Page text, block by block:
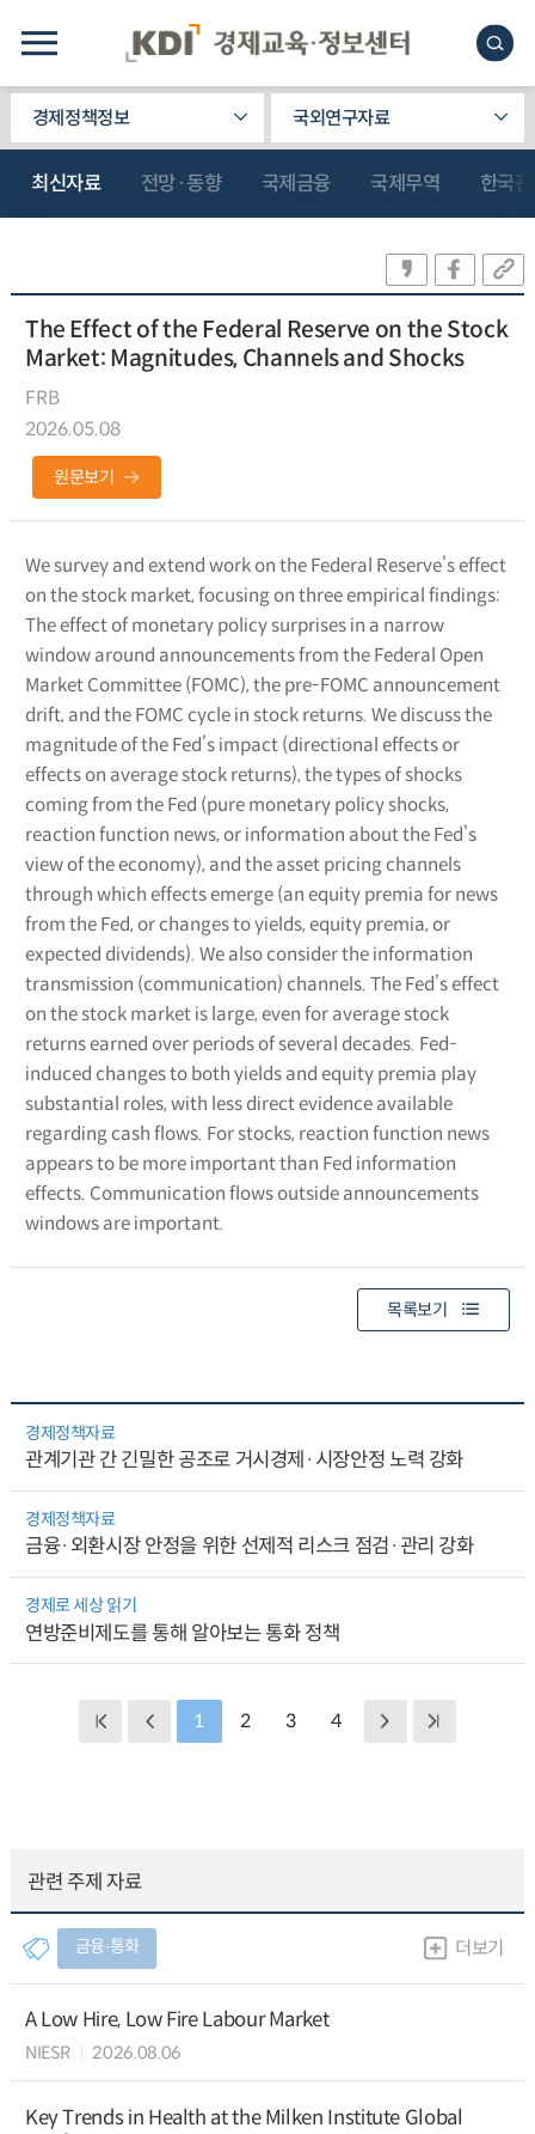
경제정책정보 국외연구자료
최신자료 전망·동향 국제금융 국제무역 한국
The Effect of the Federal Reserve on the Stock
Market: Magnitudes, Channels and Shocks
FRB
2026.05.08
원문보기
We survey and extend work on the Federal Reserve’s effect
on the stock market, focusing on three empirical findings:
The effect of monetary policy surprises in a narrow
window around announcements from the Federal Open
Market Committee (FOMC), the pre-FOMC announcement
drift, and the FOMC cycle in stock returns. We discuss the
magnitude of the Fed’s impact (directional effects or
effects on average stock returns), the types of shocks
coming from the Fed (pure monetary policy shocks,
reaction function news, or information about the Fed’s
view of the economy), and the asset pricing channels
through which effects emerge (an equity premia for news
from the Fed, or changes to yields, equity premia, or
expected dividends). We also consider the information
transmission (communication) channels. The Fed’s effect
on the stock market is large, even for average stock
returns earned over periods of several decades. Fed-
induced changes to both yields and equity premia play
substantial roles, with less direct evidence available
regarding cash flows. For stocks, reaction function news
appears to be more important than Fed information
effects. Communication flows outside announcements
windows are important.
목록보기
경제정책자료
관계기관 간 긴밀한 공조로 거시경제·시장안정 노력 강화
경제정책자료
금융·외환시장 안정을 위한 선제적 리스크 점검·관리 강화
경제로 세상 읽기
연방준비제도를 통해 알아보는 통화 정책
1 2 3 4
관련 주제 자료
금융∙통화 더보기
A Low Hire, Low Fire Labour Market
NIESR 2026.08.06
Key Trends in Health at the Milken Institute Global